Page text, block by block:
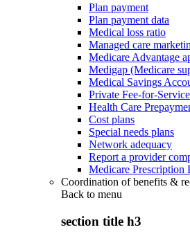
Plan payment
Plan payment data
Medical loss ratio
Managed care
Medicare Advantage
Medigap (Medicare
Medical Savings
Private Fee-for-
Health Care
Cost plans
Special needs plans
Network adequacy
Report a provider
Medicare Prescription
Coordination of benefits &
Back to menu
section title h3